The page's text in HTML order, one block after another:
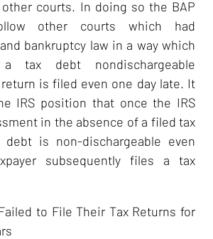
courts. In doing so the BAP
other courts which had
bankruptcy law in a way which
tax debt nondischargeable
is filed even one day late. It
IRS position that once the IRS
in the absence of a filed tax
is non-dischargeable even
subsequently files a tax
to File Their Tax Returns for